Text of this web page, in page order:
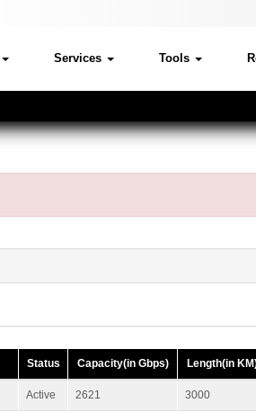
Services Tools
Status Capacity(in Gbps) Length(in
Active 2621 3000